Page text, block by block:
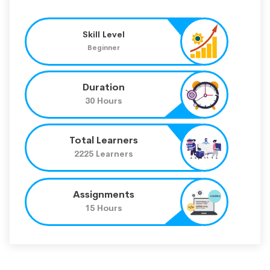
Skill Level
Beginner
Duration
30 Hours
Total Learners
2225 Learners
Assignments
15 Hours